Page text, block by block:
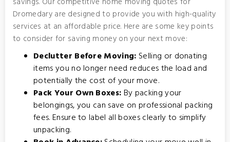
Dromedary are designed to provide you with high-quality
services at an affordable price. Here are some key points
to consider for saving money on your next move:
Declutter Before Moving: Selling or donating
items you no longer need reduces the load and
potentially the cost of your move.
Pack Your Own Boxes:By packing your
belongings, you can save on professional packing
fees. Ensure to label all boxes clearly to simplify
unpacking.